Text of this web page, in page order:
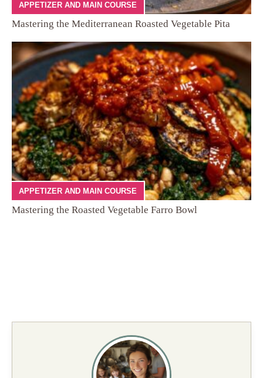
APPETIZER AND MAIN COURSE
Mastering the Mediterranean Roasted Vegetable Pita
APPETIZER AND MAIN COURSE
Mastering the Roasted Vegetable Farro Bowl